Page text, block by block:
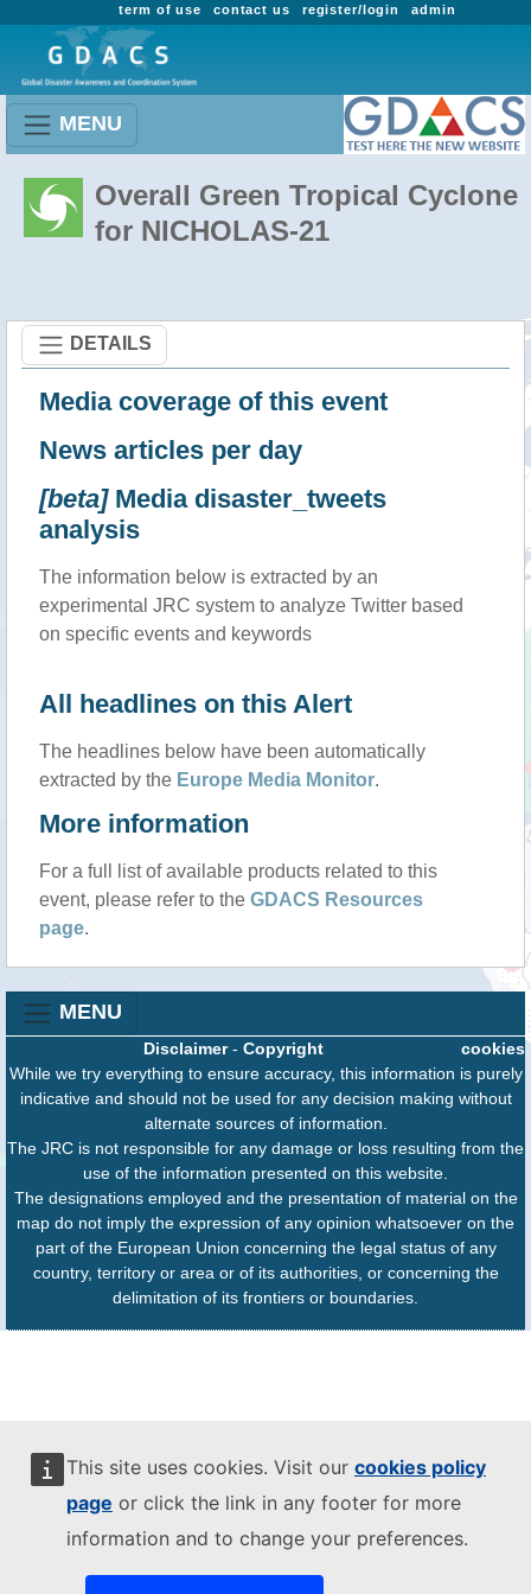
This site uses cookies. Visit our cookies policy
page or click the link in any footer for more
information and to change your preferences.
admin
register/login
contact us
term of use
MENU
Overall Green Tropical Cyclone
for NICHOLAS-21
DETAILS
Media coverage of this event
News articles per day
[beta]Media disaster_tweets
analysis
The information below is extracted by an
experimental JRC system to analyze Twitter based
on specific events and keywords
All headlines on this Alert
The headlines below have been automatically
extracted by the Europe Media Monitor.
More information
For a full list of available products related to this
event, please refer to the GDACS Resources
page.
MENU
cookies
Disclaimer- Copyright
While we try everything to ensure accuracy, this information is purely
indicative and should not be used for any decision making without
alternate sources of information.
The JRC is not responsible for any damage or loss resulting from the
use of the information presented on this website.
The designations employed and the presentation of material on the
map do not imply the expression of any opinion whatsoever on the
part of the European Union concerning the legal status of any
country, territory or area or of its authorities, or concerning the
delimitation of its frontiers or boundaries.